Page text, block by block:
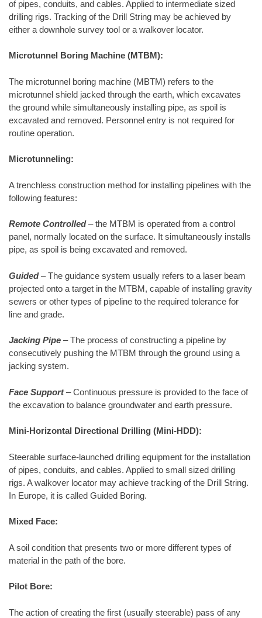
of pipes, conduits, and cables. Applied to intermediate sized
drilling rigs. Tracking of the Drill String may be achieved by
either a downhole survey tool or a walkover locator.
Microtunnel Boring Machine (MTBM):
The microtunnel boring machine (MBTM) refers to the
microtunnel shield jacked through the earth, which excavates
the ground while simultaneously installing pipe, as spoil is
excavated and removed. Personnel entry is not required for
routine operation.
Microtunneling:
A trenchless construction method for installing pipelines with the
following features:
Remote Controlled– the MTBM is operated from a control
panel, normally located on the surface. It simultaneously installs
pipe, as spoil is being excavated and removed.
Guided– The guidance system usually refers to a laser beam
projected onto a target in the MTBM, capable of installing gravity
sewers or other types of pipeline to the required tolerance for
line and grade.
Jacking Pipe – The process of constructing a pipeline by
consecutively pushing the MTBM through the ground using a
jacking system.
Face Support– Continuous pressure is provided to the face of
the excavation to balance groundwater and earth pressure.
Mini-Horizontal Directional Drilling (Mini-HDD):
Steerable surface-launched drilling equipment for the installation
of pipes, conduits, and cables. Applied to small sized drilling
rigs. A walkover locator may achieve tracking of the Drill String.
In Europe, it is called Guided Boring.
Mixed Face:
A soil condition that presents two or more different types of
material in the path of the bore.
Pilot Bore:
The action of creating the first (usually steerable) pass of any